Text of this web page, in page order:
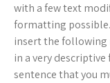
with a few text
formatting
insert the following
in a very
sentence that you